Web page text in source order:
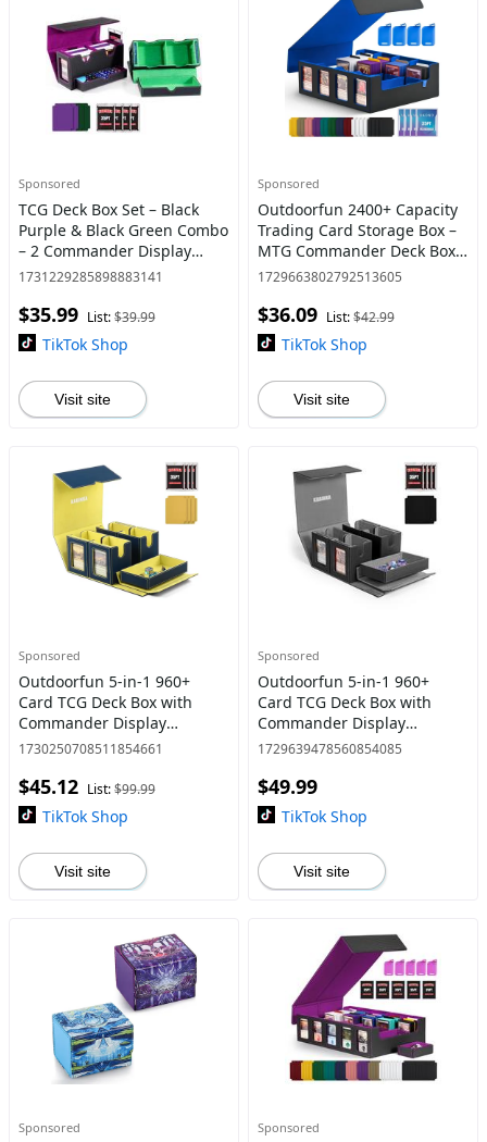
Sponsored
TCG Deck Box Set – Black
Purple & Black Green Combo
– 2 Commander Display
Windows & Dice Tray –
Single-Sleeved Cards �
1731229285898883141
$35.99 List:$39.99
TikTok Shop
Visit site
Sponsored
Outdoorfun 2400+ Capacity
Trading Card Storage Box –
MTG Commander Deck Box
with 24 Colorful Divider Tabs
Sports, Football
1729663802792513605
$36.09 List:$42.99
TikTok Shop
Visit site
Sponsored
Outdoorfun 5-in-1 960+
Card TCG Deck Box with
Commander Display
Window – Detachable
with Dividers & 4 Stoppers
for MTG/Pokem
1730250708511854661
$45.12 List:$99.99
TikTok Shop
Visit site
Sponsored
Outdoorfun 5-in-1 960+
Card TCG Deck Box with
Commander Display
Window – Detachable
with Dividers & 4 Stoppers
for MTG/Pokem
1729639478560854085
$49.99
TikTok Shop
Visit site
Sponsored Sponsored